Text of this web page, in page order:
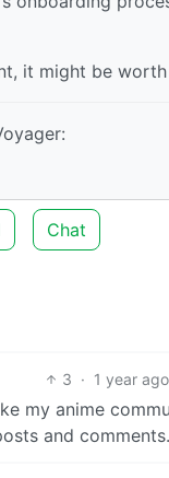
it might be
Chat
3 · 1 year ago
my anime
and comments.